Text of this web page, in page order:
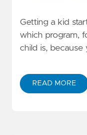
Getting a kid
which program,
child is,
READ MORE